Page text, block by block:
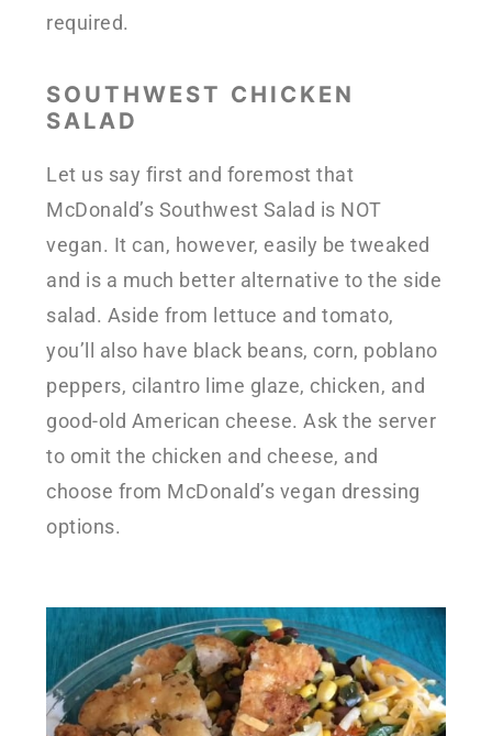
required.
SOUTHWEST CHICKEN
SALAD
Let us say first and foremost that
McDonald’s Southwest Salad is NOT
vegan. It can, however, easily be tweaked
and is a much better alternative to the side
salad. Aside from lettuce and tomato,
you’ll also have black beans, corn, poblano
peppers, cilantro lime glaze, chicken, and
good-old American cheese. Ask the server
to omit the chicken and cheese, and
choose from McDonald’s vegan dressing
options.